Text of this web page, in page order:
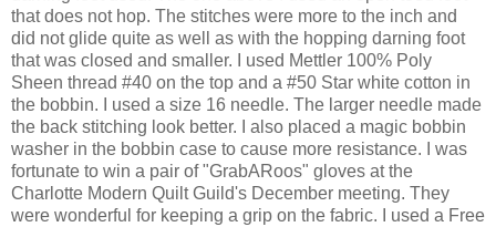
that does not hop. The stitches were more to the inch and
did not glide quite as well as with the hopping darning foot
that was closed and smaller. I used Mettler 100% Poly
Sheen thread #40 on the top and a #50 Star white cotton in
the bobbin. I used a size 16 needle. The larger needle made
the back stitching look better. I also placed a magic bobbin
washer in the bobbin case to cause more resistance. I was
fortunate to win a pair of "GrabARoos" gloves at the
Charlotte Modern Quilt Guild's December meeting. They
were wonderful for keeping a grip on the fabric. I used a Free